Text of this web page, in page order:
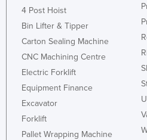
4 Post Hoist
Bin Lifter & Tipper
Carton Sealing Machine
CNC Machining Centre
Electric Forklift
Equipment Finance
Excavator
Forklift
Pallet Wrapping Machine